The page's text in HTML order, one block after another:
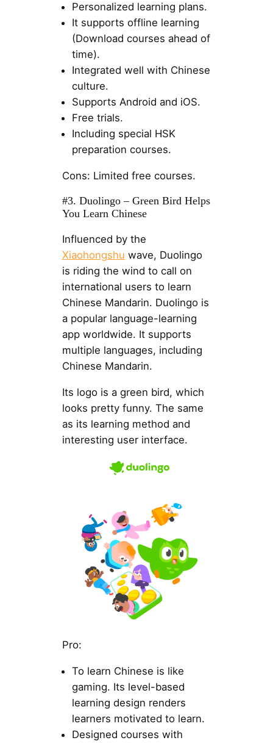
Personalized learning plans.
It supports offline learning
(Download courses ahead of
time).
Integrated well with Chinese
culture.
Supports Android and iOS.
Free trials.
Including special HSK
preparation courses.
Cons: Limited free courses.
#3. Duolingo – Green Bird Helps
You Learn Chinese
Influenced by the
Xiaohongshu wave, Duolingo
is riding the wind to call on
international users to learn
Chinese Mandarin. Duolingo is
a popular language-learning
app worldwide. It supports
multiple languages, including
Chinese Mandarin.
Its logo is a green bird, which
looks pretty funny. The same
as its learning method and
interesting user interface.
Pro:
To learn Chinese is like
gaming. Its level-based
learning design renders
learners motivated to learn.
Designed courses with